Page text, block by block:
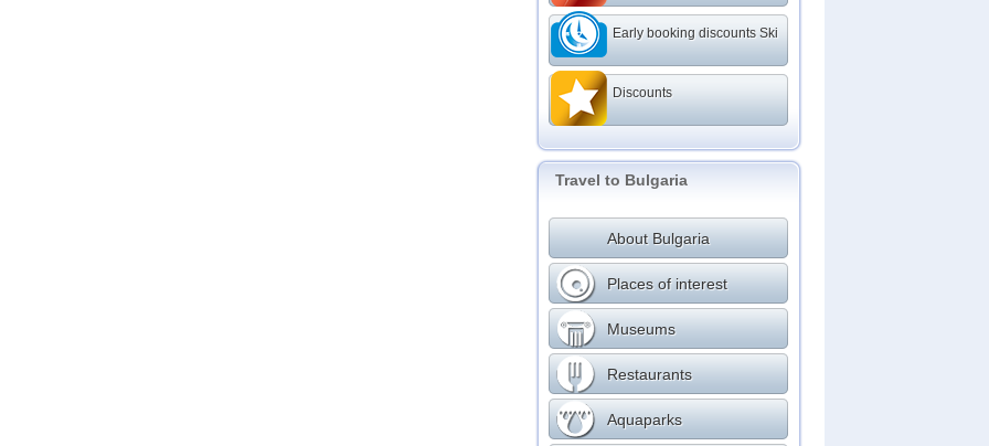
Early booking discounts Ski
Discounts
Travel to Bulgaria
About Bulgaria
Places of interest
Museums
Restaurants
Aquaparks